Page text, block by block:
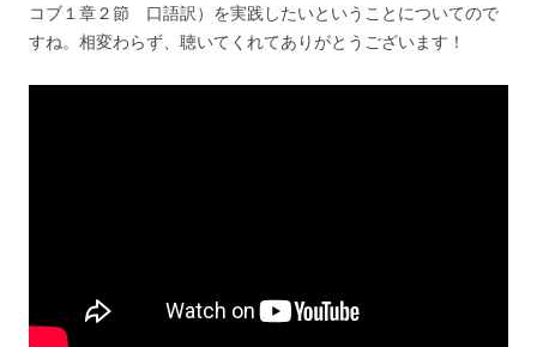
コブ１章２節 口語訳）を実践したいということについてので
すね。相変わらず、聴いてくれてありがとうございます！